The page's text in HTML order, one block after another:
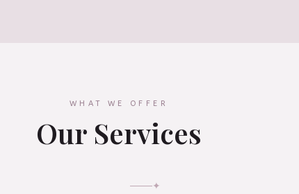
WHAT WE OFFER
Our Services
✦